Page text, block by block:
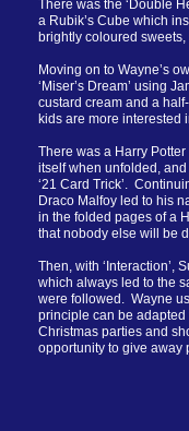
There was the ‘Double
a Rubik’s Cube which
brightly coloured
Moving on to Wayne’s
‘Miser’s Dream’ using
custard cream and a
kids are more interested
There was a Harry
itself when unfolded, and
‘21 Card Trick’.
Draco Malfoy led to his
in the folded pages of a
that nobody else will be
Then, with ‘Interaction’,
which always led to the
were followed. Wayne
principle can be
Christmas parties and
opportunity to give away